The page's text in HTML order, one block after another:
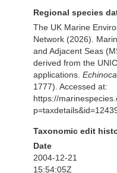
Regional species
The UK Marine
Network (2026).
and Adjacent Seas
derived from the
applications.
1777). Accessed at:
https://
Taxonomic edit
Date
2004-12-21
15:54:05Z